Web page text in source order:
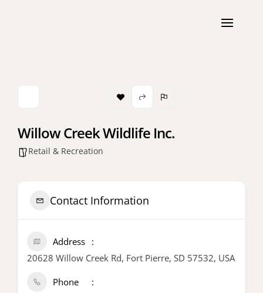
Willow Creek Wildlife Inc.
Retail & Recreation
Contact Information
Address
20628 Willow Creek Rd, Fort Pierre, SD 57532, USA
Phone